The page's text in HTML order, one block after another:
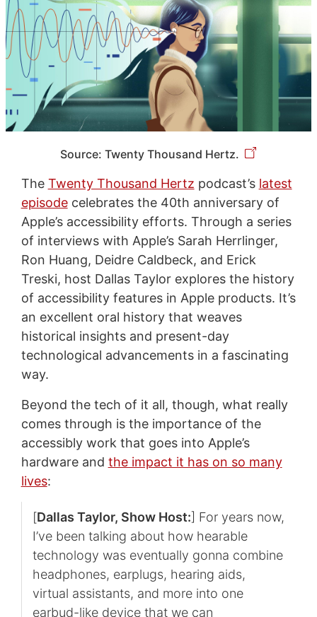
Source: Twenty Thousand Hertz.
The Twenty Thousand Hertz podcast’s latest
episodecelebrates the 40th anniversary of
Apple’s accessibility efforts. Through a series
of interviews with Apple’s Sarah Herrlinger,
Ron Huang, Deidre Caldbeck, and Erick
Treski, host Dallas Taylor explores the history
of accessibility features in Apple products. It’s
an excellent oral history that weaves
historical insights and present-day
technological advancements in a fascinating
way.
Beyond the tech of it all, though, what really
comes through is the importance of the
accessibly work that goes into Apple’s
hardware and the impact it has on so many
lives:
[Dallas Taylor, Show Host:] For years now,
I’ve been talking about how hearable
technology was eventually gonna combine
headphones, earplugs, hearing aids,
virtual assistants, and more into one
earbud-like device that we can